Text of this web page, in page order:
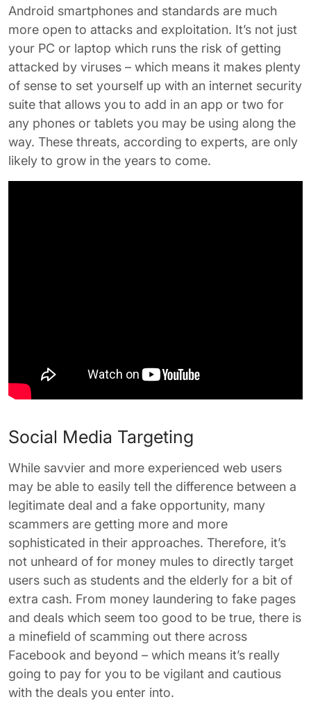
Android smartphones and standards are much
more open to attacks and exploitation. It’s not just
your PC or laptop which runs the risk of getting
attacked by viruses – which means it makes plenty
of sense to set yourself up with an internet security
suite that allows you to add in an app or two for
any phones or tablets you may be using along the
way. These threats, according to experts, are only
likely to grow in the years to come.
Social Media Targeting
While savvier and more experienced web users
may be able to easily tell the difference between a
legitimate deal and a fake opportunity, many
scammers are getting more and more
sophisticated in their approaches. Therefore, it’s
not unheard of for money mules to directly target
users such as students and the elderly for a bit of
extra cash. From money laundering to fake pages
and deals which seem too good to be true, there is
a minefield of scamming out there across
Facebook and beyond – which means it’s really
going to pay for you to be vigilant and cautious
with the deals you enter into.